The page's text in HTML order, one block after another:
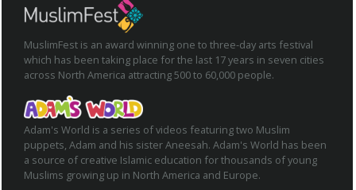
MuslimFest is an award winning one to three-day arts festival
which has been taking place for the last 17 years in seven cities
across North America attracting 500 to 60,000 people.
Adam's World is a series of videos featuring two Muslim
puppets, Adam and his sister Aneesah. Adam's World has been
a source of creative Islamic education for thousands of young
Muslims growing up in North America and Europe.